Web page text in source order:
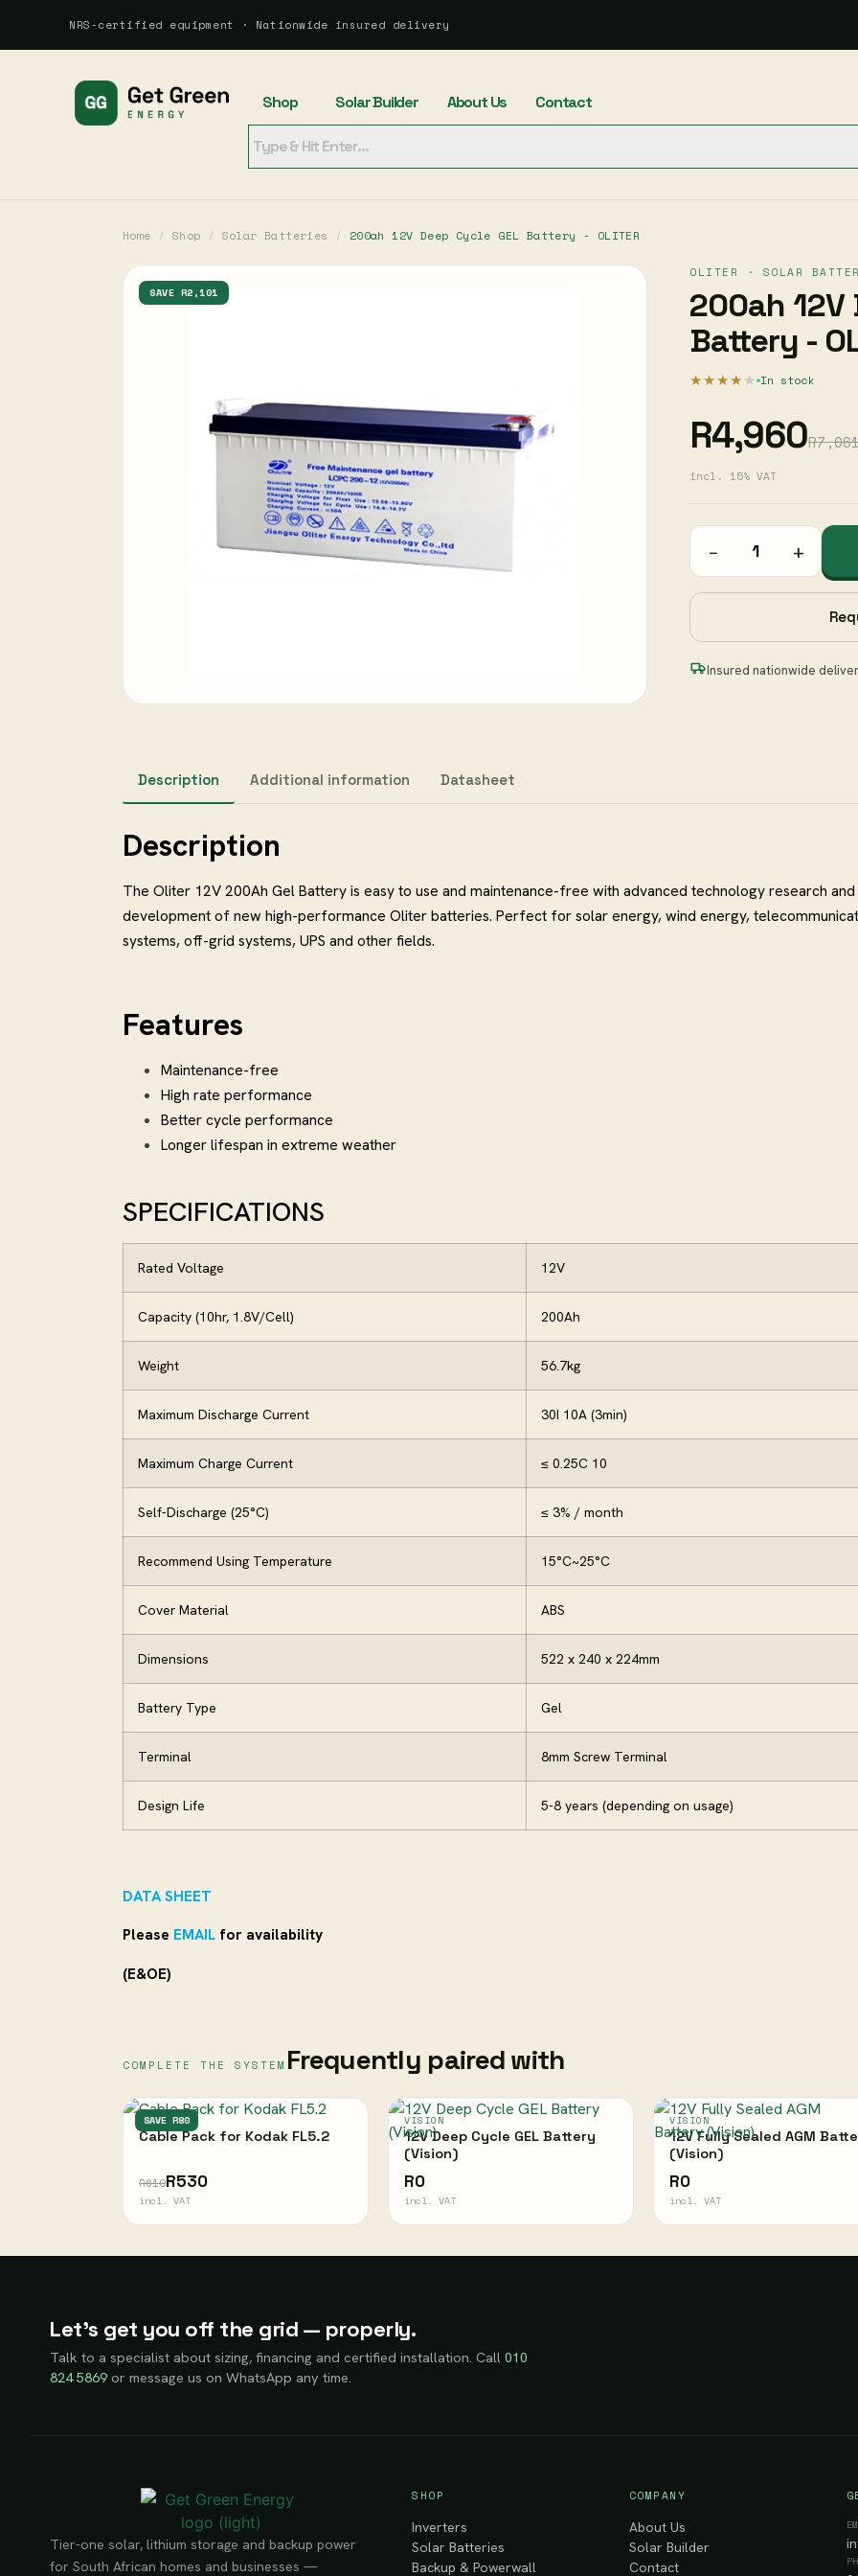
NRS-certified equipment · Nationwide insured delivery
Shop Solar Builder About Us Contact
Home / Shop / Solar Batteries / 200ah 12V Deep Cycle GEL Battery - OLITER
SAVE R2,101
OLITER · SOLAR
200ah 12V
Battery -
★★★★ ★ In stock
R4,960
incl. 15% VAT
− +
Insured nationwide
Description Additional information Datasheet
Description
The Oliter 12V 200Ah Gel Battery is easy to use and maintenance-free with advanced technology research and
development of new high-performance Oliter batteries. Perfect for solar energy, wind energy,
systems, off-grid systems, UPS and other fields.
Features
Maintenance-free
High rate performance
Better cycle performance
Longer lifespan in extreme weather
SPECIFICATIONS
Rated Voltage 12V
Capacity (10hr, 1.8V/Cell) 200Ah
Weight 56.7kg
Maximum Discharge Current 30I 10A (3min)
Maximum Charge Current ≤ 0.25C 10
Self-Discharge (25°C) ≤ 3% / month
Recommend Using Temperature 15°C~25°C
Cover Material ABS
Dimensions 522 x 240 x 224mm
Battery Type Gel
Terminal 8mm Screw Terminal
Design Life 5-8 years (depending on usage)
DATA SHEET
Please EMAIL for availability
(E&OE)
COMPLETE THE SYSTEM Frequently paired with
SAVE R80
KODAK
Cable Pack for Kodak FL5.2
R610R530
incl. VAT
VISION
12V Deep Cycle GEL Battery
(Vision)
R0
incl. VAT
VISION
12V Fully Sealed AGM
(Vision)
R0
incl. VAT
Let’s get you off the grid — properly.
Talk to a specialist about sizing, financing and certified installation. Call 010
824 5869 or message us on WhatsApp any time.
Tier-one solar, lithium storage and backup power
for South African homes and businesses —
SHOP
Inverters
Solar Batteries
Backup & Powerwall
COMPANY
About Us
Solar Builder
Contact